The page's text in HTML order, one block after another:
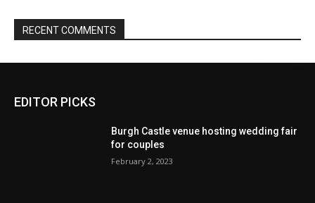
EDITOR PICKS
Burgh Castle venue hosting wedding fair
for couples
February 2, 2023